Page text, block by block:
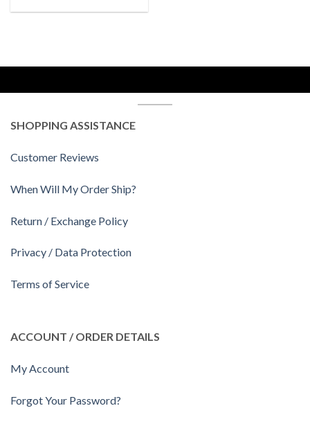
SHOPPING ASSISTANCE
Customer Reviews
When Will My Order Ship?
Return / Exchange Policy
Privacy / Data Protection
Terms of Service
ACCOUNT / ORDER DETAILS
My Account
Forgot Your Password?